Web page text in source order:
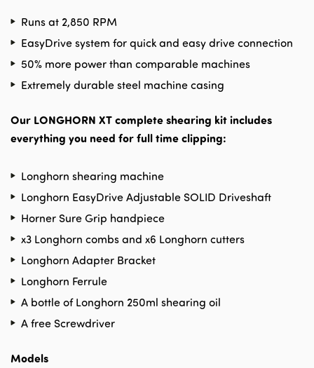
Runs at 2,850 RPM
EasyDrive system for quick and easy drive connection
50% more power than comparable machines
Extremely durable steel machine casing
Our LONGHORN XT complete shearing kit includes
everything you need for full time clipping:
Longhorn shearing machine
Longhorn EasyDrive Adjustable SOLID Driveshaft
Horner Sure Grip handpiece
x3 Longhorn combs and x6 Longhorn cutters
Longhorn Adapter Bracket
Longhorn Ferrule
A bottle of Longhorn 250ml shearing oil
A free Screwdriver
Models